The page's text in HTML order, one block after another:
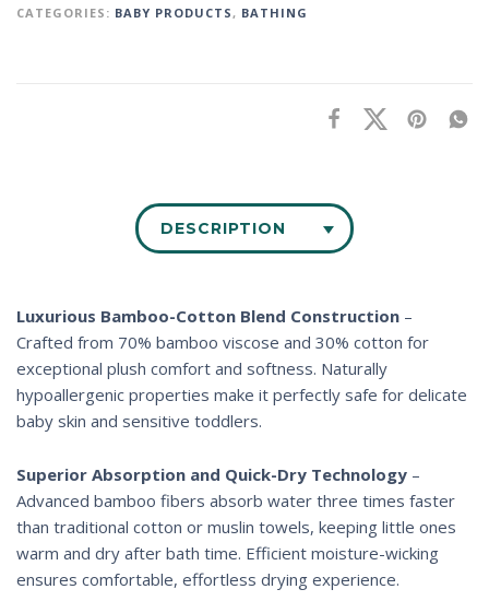
CATEGORIES: BABY PRODUCTS, BATHING
DESCRIPTION
Luxurious Bamboo-Cotton Blend Construction –
Crafted from 70% bamboo viscose and 30% cotton for
exceptional plush comfort and softness. Naturally
hypoallergenic properties make it perfectly safe for delicate
baby skin and sensitive toddlers.
Superior Absorption and Quick-Dry Technology –
Advanced bamboo fibers absorb water three times faster
than traditional cotton or muslin towels, keeping little ones
warm and dry after bath time. Efficient moisture-wicking
ensures comfortable, effortless drying experience.